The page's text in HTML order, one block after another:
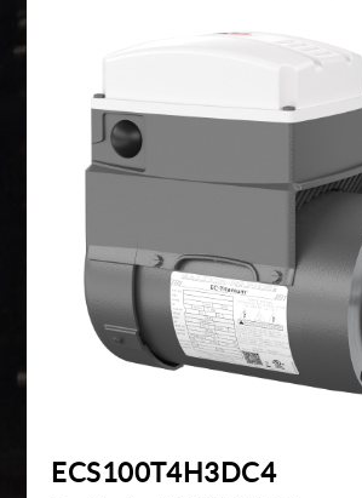
ECS100T4H3DC4